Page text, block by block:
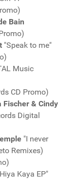
Bain
"Speak to me"
Music
CD Promo)
& Cindy
Digital
"I never
Remixes)
Kaya EP"